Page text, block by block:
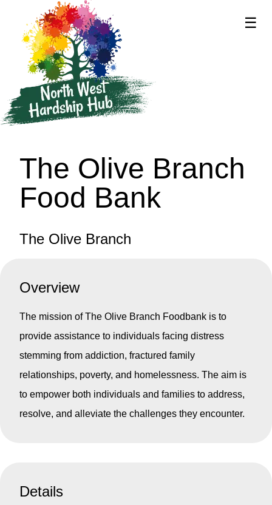
☰
The Olive Branch
Food Bank
The Olive Branch
Overview
The mission of The Olive Branch Foodbank is to
provide assistance to individuals facing distress
stemming from addiction, fractured family
relationships, poverty, and homelessness. The aim is
to empower both individuals and families to address,
resolve, and alleviate the challenges they encounter.
Details